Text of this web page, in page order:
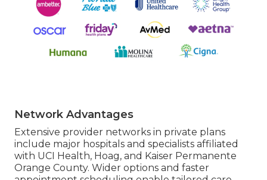
Network Advantages
Extensive provider networks in private plans
include major hospitals and specialists affiliated
with UCI Health, Hoag, and Kaiser Permanente
Orange County. Wider options and faster